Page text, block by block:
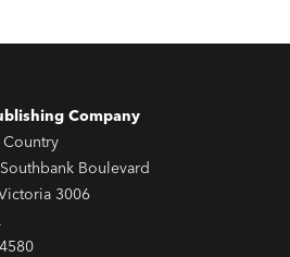
Company
Boulevard
3006